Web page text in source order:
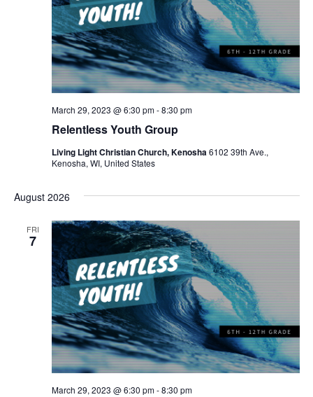
Relentless Youth Group
March 29, 2023 @ 6:30 pm-8:30 pm
Living Light Christian Church, Kenosha 6102 39th Ave.,
Kenosha, WI, United States
August 2026
FRI
7
March 29, 2023 @ 6:30 pm-8:30 pm